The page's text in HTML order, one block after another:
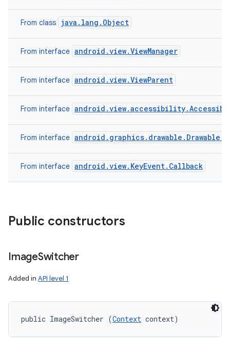
From class java.lang.Object
From interface android.view.ViewManager
From interface android.view.ViewParent
From interface
From interface
From interface android.view.KeyEvent.Callback
Public constructors
ImageSwitcher
Added in API level 1
public ImageSwitcher (Context context)